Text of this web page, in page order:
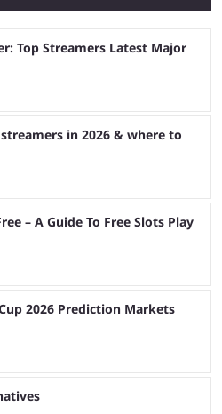
Top Streamers Latest Major
in 2026 & where to
– A Guide To Free Slots Play
2026 Prediction Markets